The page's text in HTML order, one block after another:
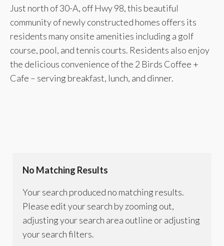
Just north of 30-A, off Hwy 98, this beautiful
community of newly constructed homes offers its
residents many onsite amenities including a golf
course, pool, and tennis courts. Residents also enjoy
the delicious convenience of the 2 Birds Coffee +
Cafe – serving breakfast, lunch, and dinner.
No Matching Results
Your search produced no matching results.
Please edit your search by zooming out,
adjusting your search area outline or adjusting
your search filters.